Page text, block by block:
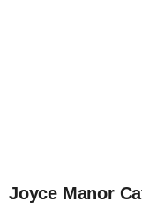
Joyce Manor